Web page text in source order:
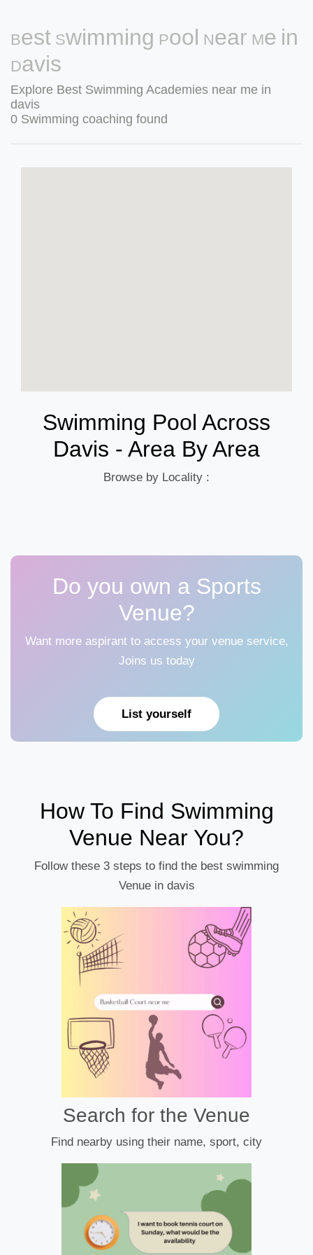
Best Swimming Pool Near Me in
Davis
Explore Best Swimming Academies near me in
davis
0 Swimming coaching found
Swimming Pool Across
Davis - Area By Area
Browse by Locality :
Do you own a Sports
Venue?
Want more aspirant to access your venue service,
Joins us today
List yourself
How To Find Swimming
Venue Near You?
Follow these 3 steps to find the best swimming
Venue in davis
Search for the Venue
Find nearby using their name, sport, city